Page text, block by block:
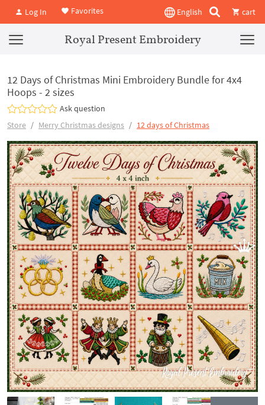
Log In Favorites English cart
Royal Present Embroidery
12 Days of Christmas Mini Embroidery Bundle for 4x4
Hoops - 2 sizes
Ask question
Store
Merry Christmas designs 12 days of Christmas